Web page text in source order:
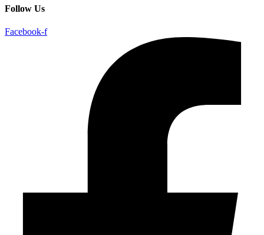
Follow Us
Facebook-f